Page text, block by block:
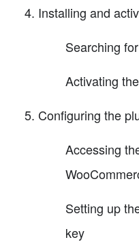
Installing and
Searching
Activating
Configuring the
Accessing
Setting up
key